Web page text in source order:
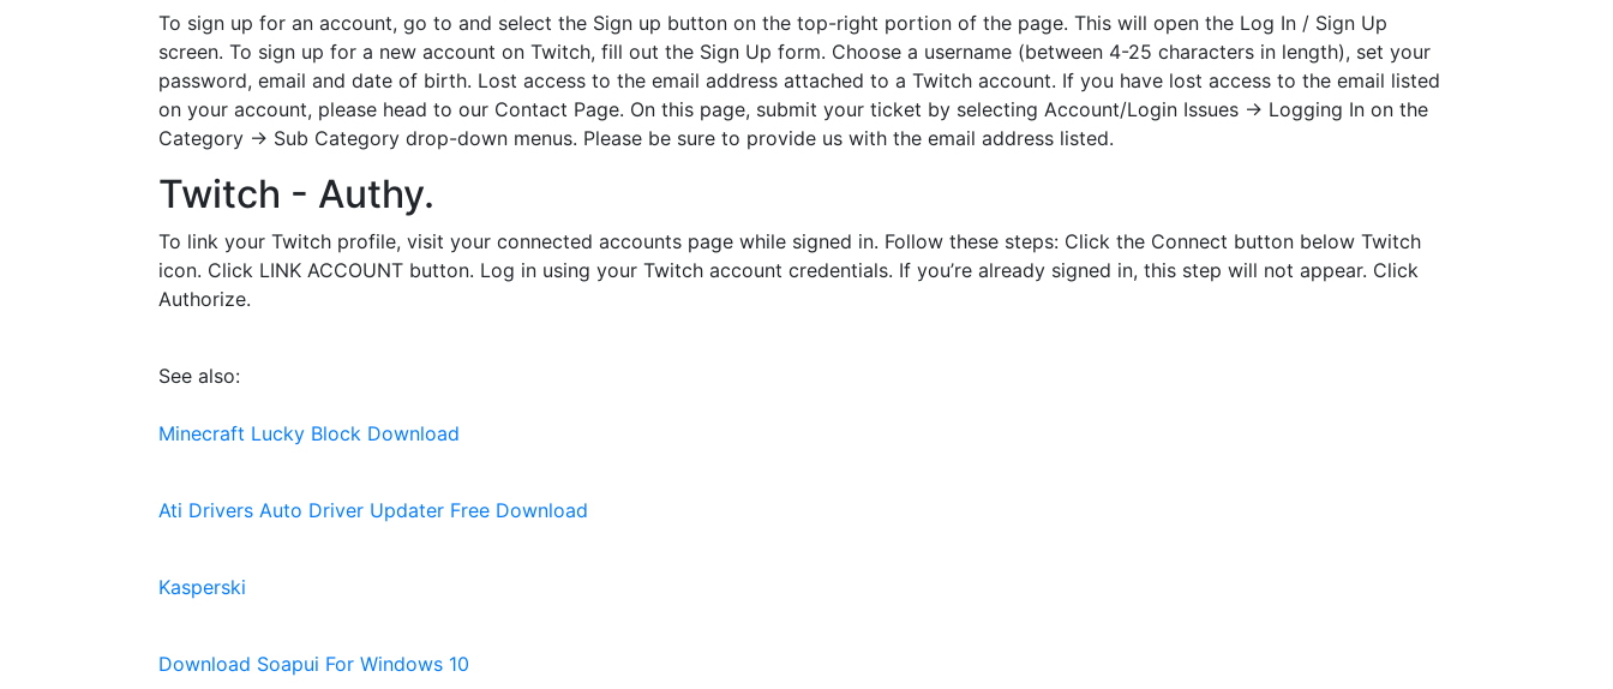
To sign up for an account, go to and select the Sign up button on the top-right portion of the page. This will open the Log In / Sign Up
screen. To sign up for a new account on Twitch, fill out the Sign Up form. Choose a username (between 4-25 characters in length), set your
password, email and date of birth. Lost access to the email address attached to a Twitch account. If you have lost access to the email listed
on your account, please head to our Contact Page. On this page, submit your ticket by selecting Account/Login Issues -> Logging In on the
Category -> Sub Category drop-down menus. Please be sure to provide us with the email address listed.
Twitch - Authy.
To link your Twitch profile, visit your connected accounts page while signed in. Follow these steps: Click the Connect button below Twitch
icon. Click LINK ACCOUNT button. Log in using your Twitch account credentials. If you’re already signed in, this step will not appear. Click
Authorize.
See also:
Minecraft Lucky Block Download
Ati Drivers Auto Driver Updater Free Download
Kasperski
Download Soapui For Windows 10